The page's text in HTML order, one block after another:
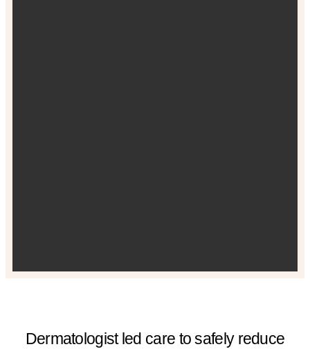
Dermatologist led care to safely reduce